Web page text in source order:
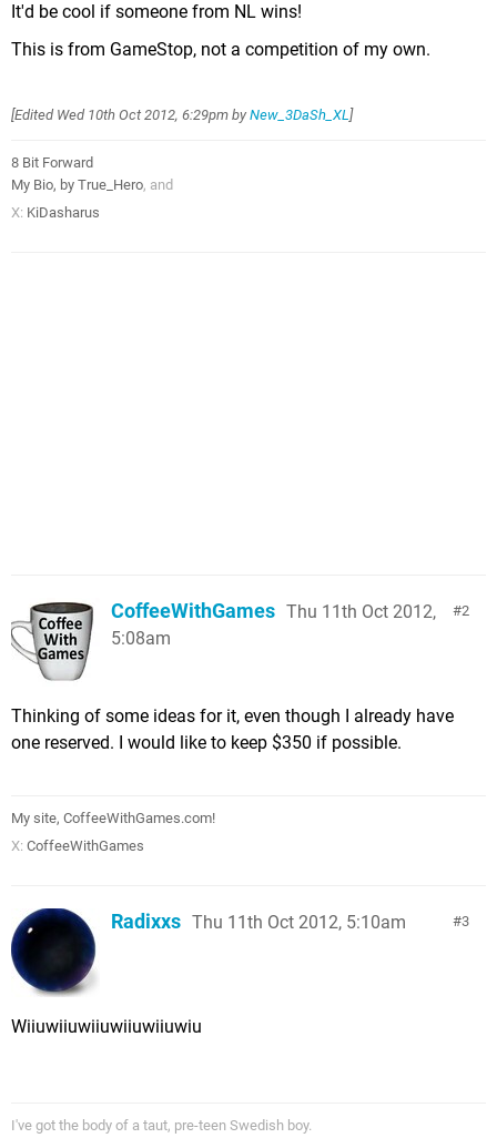
It'd be cool if someone from NL wins!
This is from GameStop, not a competition of my own.
[Edited Wed 10th Oct 2012, 6:29pm by New_3DaSh_XL]
8 Bit Forward
My Bio, by True_Hero, and
X: KiDasharus
2
CoffeeWithGames Thu 11th Oct 2012,
5:08am
Thinking of some ideas for it, even though I already have
one reserved. I would like to keep $350 if possible.
My site, CoffeeWithGames.com!
X: CoffeeWithGames
3
Radixxs Thu 11th Oct 2012, 5:10am
Wiiuwiiuwiiuwiiuwiiuwiu
I've got the body of a taut, pre-teen Swedish boy.